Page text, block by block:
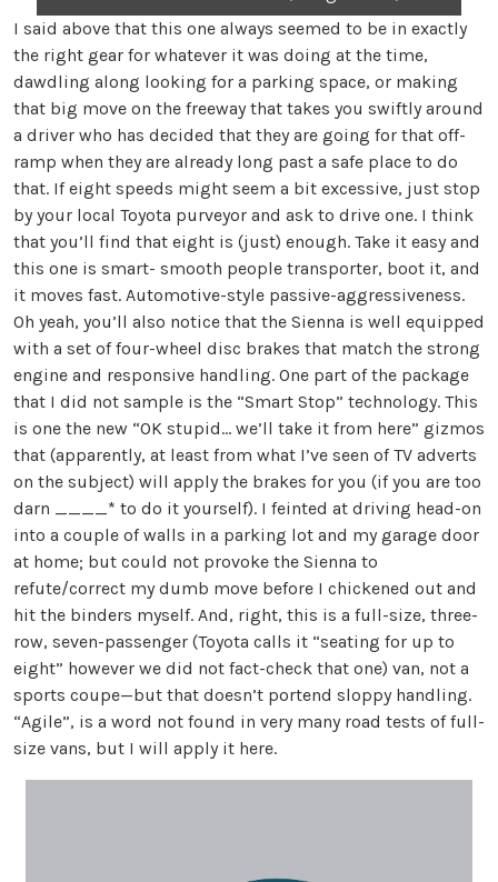
I said above that this one always seemed to be in exactly
the right gear for whatever it was doing at the time,
dawdling along looking for a parking space, or making
that big move on the freeway that takes you swiftly around
a driver who has decided that they are going for that off-
ramp when they are already long past a safe place to do
that. If eight speeds might seem a bit excessive, just stop
by your local Toyota purveyor and ask to drive one. I think
that you’ll find that eight is (just) enough. Take it easy and
this one is smart- smooth people transporter, boot it, and
it moves fast. Automotive-style passive-aggressiveness.
Oh yeah, you’ll also notice that the Sienna is well equipped
with a set of four-wheel disc brakes that match the strong
engine and responsive handling. One part of the package
that I did not sample is the “Smart Stop” technology. This
is one the new “OK stupid… we’ll take it from here” gizmos
that (apparently, at least from what I’ve seen of TV adverts
on the subject) will apply the brakes for you (if you are too
darn ____* to do it yourself). I feinted at driving head-on
into a couple of walls in a parking lot and my garage door
at home; but could not provoke the Sienna to
refute/correct my dumb move before I chickened out and
hit the binders myself. And, right, this is a full-size, three-
row, seven-passenger (Toyota calls it “seating for up to
eight” however we did not fact-check that one) van, not a
sports coupe—but that doesn’t portend sloppy handling.
“Agile”, is a word not found in very many road tests of full-
size vans, but I will apply it here.